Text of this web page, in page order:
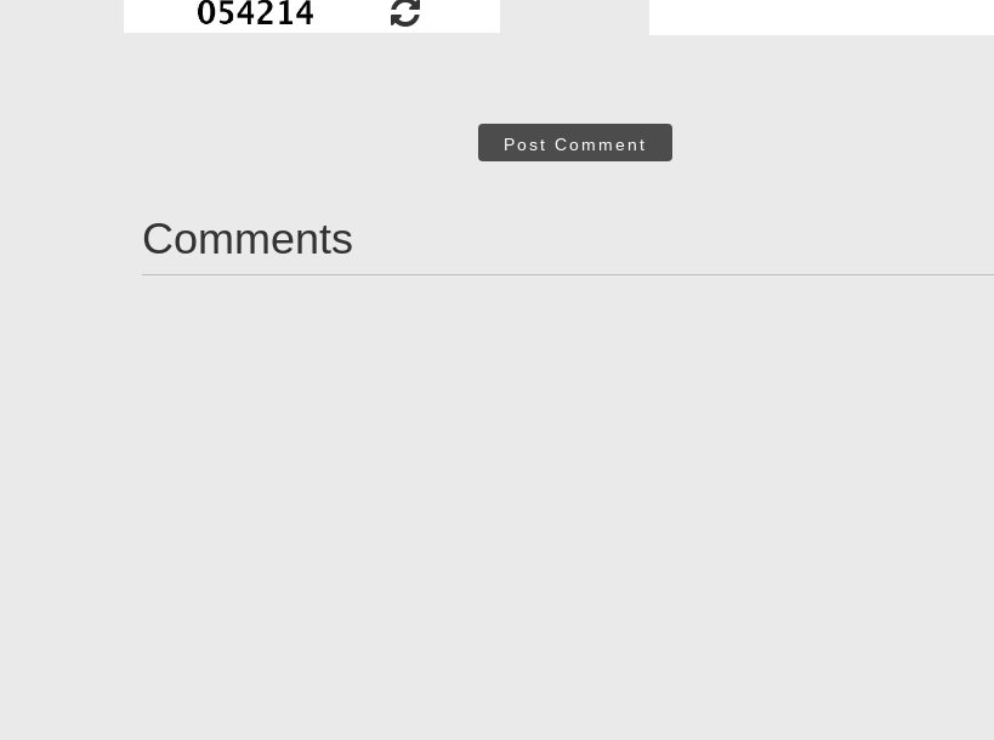
Post Comment
Comments